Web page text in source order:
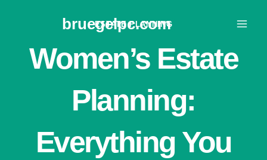
bruegelpc.com
ESTATE PLANNING
Women’s Estate
Planning:
Everything You